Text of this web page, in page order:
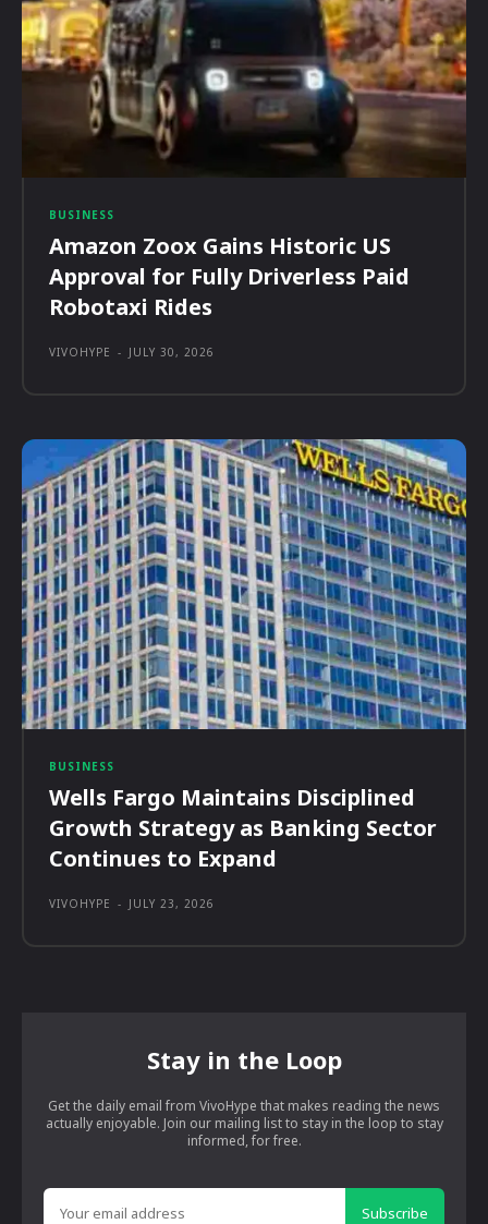
BUSINESS
Amazon Zoox Gains Historic US
Approval for Fully Driverless Paid
Robotaxi Rides
VIVOHYPE - JULY 30, 2026
BUSINESS
Wells Fargo Maintains Disciplined
Growth Strategy as Banking Sector
Continues to Expand
VIVOHYPE - JULY 23, 2026
Stay in the Loop
Get the daily email from VivoHype that makes reading the news
actually enjoyable. Join our mailing list to stay in the loop to stay
informed, for free.
Subscribe